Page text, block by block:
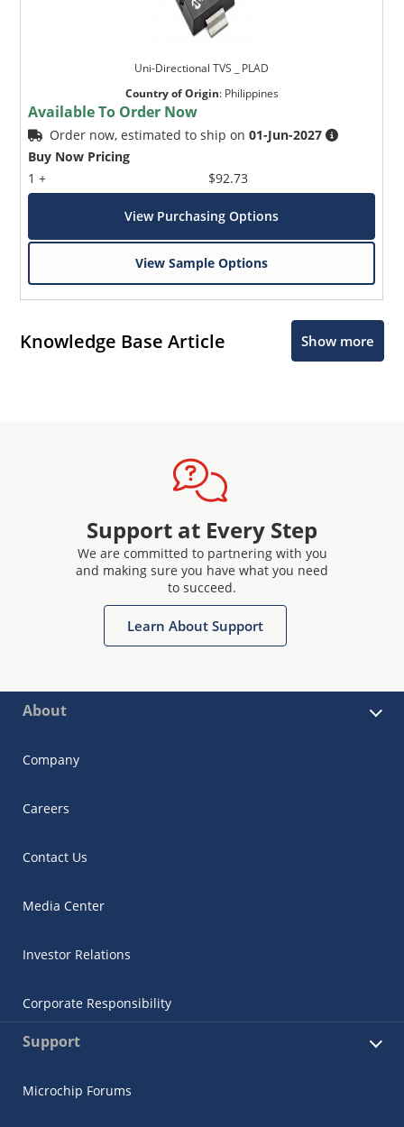
Uni-Directional TVS _ PLAD
Country of Origin: Philippines
Available To Order Now
Order now, estimated to ship on01-Jun-2027
Buy Now Pricing
1 +
$92.73
View Purchasing Options
View Sample Options
Knowledge Base Article Show more
Support at Every Step
We are committed to partnering with you
and making sure you have what you need
to succeed.
Learn About Support
About
Company
Careers
Contact Us
Media Center
Investor Relations
Corporate Responsibility
Support
Microchip Forums